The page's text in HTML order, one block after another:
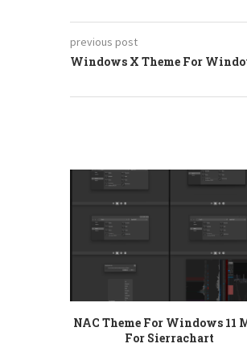
previous post
Windows X Theme For
NAC Theme For Windows 11
For Sierrachart